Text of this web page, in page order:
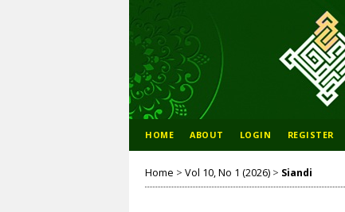
HOME ABOUT LOGIN REGISTER
Home > Vol 10, No 1 (2026) > Siandi